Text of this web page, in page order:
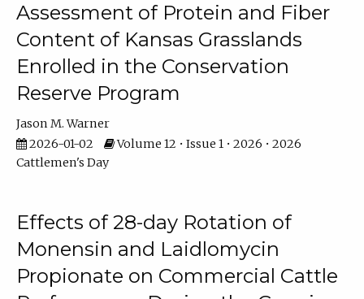
Assessment of Protein and Fiber
Content of Kansas Grasslands
Enrolled in the Conservation
Reserve Program
Jason M. Warner
2026-01-02
Volume 12 • Issue 1 • 2026 • 2026
Cattlemen's Day
Effects of 28-day Rotation of
Monensin and Laidlomycin
Propionate on Commercial Cattle